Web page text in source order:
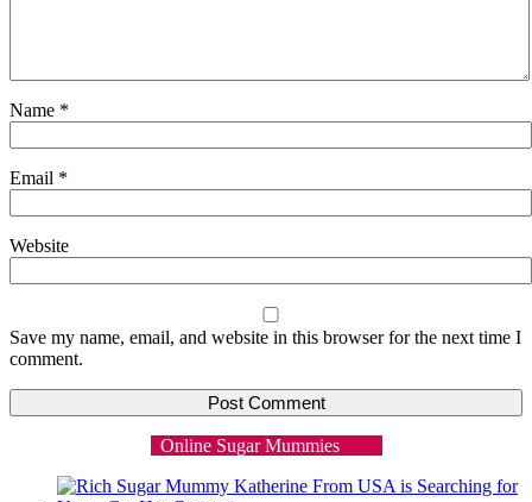
Name *
Email *
Website
Save my name, email, and website in this browser for the next time I
comment.
Online Sugar Mummies